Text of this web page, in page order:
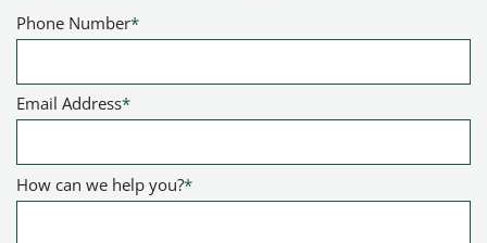
Phone Number*
Email Address*
How can we help you?*